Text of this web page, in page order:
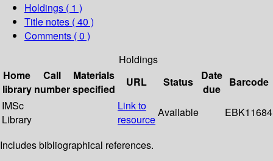
Holdings ( 1 )
Title notes ( 40 )
Comments ( 0 )
Holdings
Home
library
Call
number
Materials
specified
URL Status
Date
due
Barcode
IMSc
Library
Link to
resource
Available EBK11684
Includes bibliographical references.